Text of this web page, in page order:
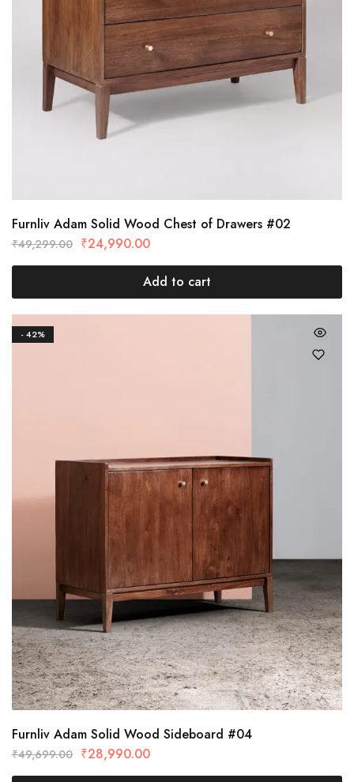
Furnliv Adam Solid Wood Chest of Drawers #02
₹49,299.00 ₹24,990.00
Add to cart
- 42%
Furnliv Adam Solid Wood Sideboard #04
₹49,699.00 ₹28,990.00